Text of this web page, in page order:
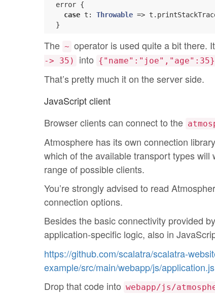
  error {
case t: Throwable =>
The ~ operator is used quite a bit there.
-> 35)
into {"name":"joe","age":35}
That’s pretty much it on the server side.
JavaScript client
Browser clients can connect to the
Atmosphere has its own connection
which of the available transport types
range of possible clients.
You’re strongly advised to read
connection options.
Besides the basic connectivity provided
application-specific logic, also in
https://github.com/scalatra/scalatra-
example/src/main/webapp/js/application.js
Drop that code into webapp/js/